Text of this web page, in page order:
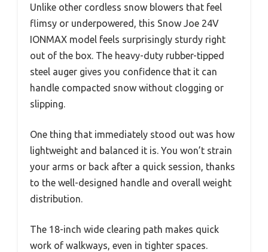
Unlike other cordless snow blowers that feel
flimsy or underpowered, this Snow Joe 24V
IONMAX model feels surprisingly sturdy right
out of the box. The heavy-duty rubber-tipped
steel auger gives you confidence that it can
handle compacted snow without clogging or
slipping.
One thing that immediately stood out was how
lightweight and balanced it is. You won’t strain
your arms or back after a quick session, thanks
to the well-designed handle and overall weight
distribution.
The 18-inch wide clearing path makes quick
work of walkways, even in tighter spaces.